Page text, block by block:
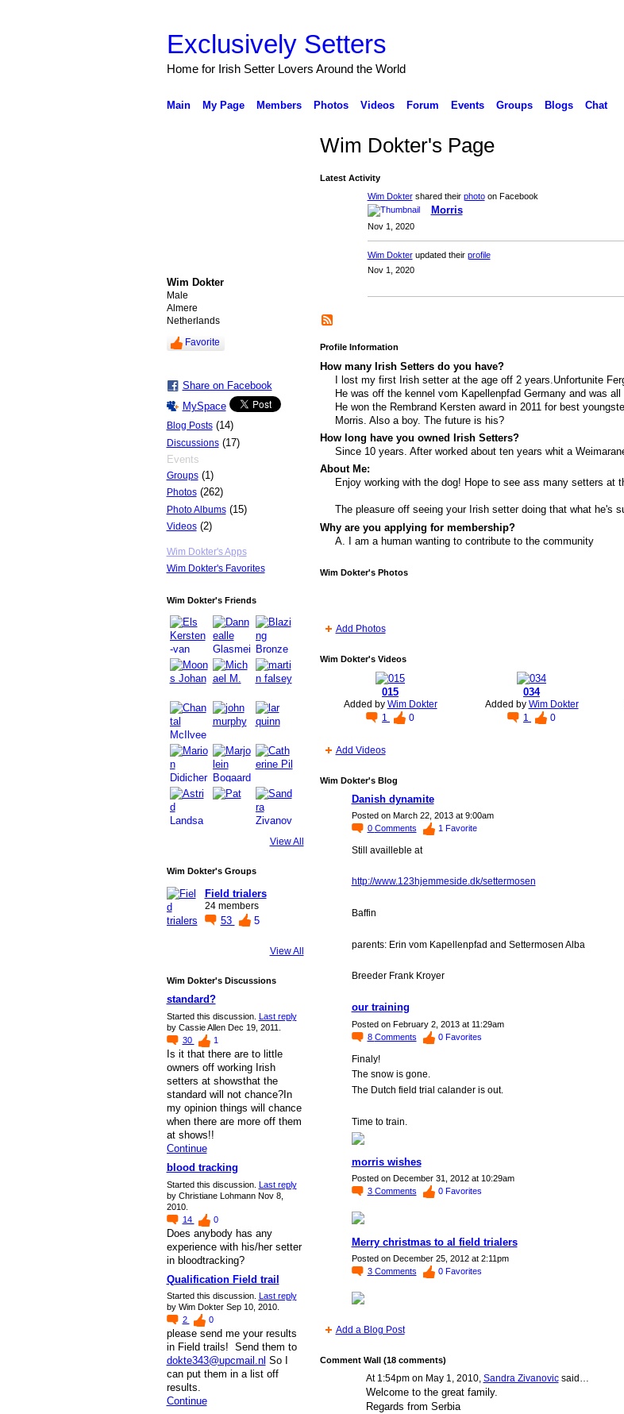
Exclusively Setters
Home for Irish Setter Lovers Around the World
Main My Page Members Photos Videos Forum Events Groups Blogs Chat
Wim Dokter
Male
Almere
Netherlands
Favorite
Share on Facebook
MySpace
Blog Posts(14)
Discussions(17)
Events
Groups(1)
Photos(262)
Photo Albums(15)
Videos(2)
Wim Dokter's Apps
Wim Dokter's Favorites
Wim Dokter's Friends
View All
Wim Dokter's Groups
Field trialers
24 members
53 5
View All
Wim Dokter's Discussions
standard?
Started this discussion. Last reply
by Cassie Allen Dec 19, 2011.
30
1
Is it that there are to little
owners off working Irish
setters at showsthat the
standard will not chance?In
my opinion things will chance
when there are more off them
at shows!!
Continue
blood tracking
Started this discussion. Last reply
by Christiane Lohmann Nov 8,
2010.
14
0
Does anybody has any
experience with his/her setter
in bloodtracking?
Qualification Field trail
Started this discussion. Last reply
by Wim Dokter Sep 10, 2010.
2
0
please send me your results
in Field trails! Send them to
dokte343@upcmail.nl So I
can put them in a list off
results.
Continue
Wim Dokter's Page
Latest Activity
Wim Doktershared their photoon Facebook
Morris
Nov 1, 2020
Wim Dokterupdated their profile
Nov 1, 2020
Profile Information
How many Irish Setters do you have?
I lost my first Irish setter at the age off 2 years.Unfortunite
He was off the kennel vom Kapellenpfad Germany and was all
He won the Rembrand Kersten award in 2011 for best
Morris. Also a boy. The future is his?
How long have you owned Irish Setters?
Since 10 years. After worked about ten years whit a
About Me:
Enjoy working with the dog! Hope to see ass many setters at
The pleasure off seeing your Irish setter doing that what he's
Why are you applying for membership?
A. I am a human wanting to contribute to the community
Wim Dokter's Photos
Add Photos
Wim Dokter's Videos
015
Added by Wim Dokter
1
0
034
Added by Wim Dokter
1
0
Add Videos
Wim Dokter's Blog
Danish dynamite
Posted on March 22, 2013 at 9:00am
0 Comments 1 Favorite
Still availleble at
http://www.123hjemmeside.dk/settermosen
Baffin
parents: Erin vom Kapellenpfad and Settermosen Alba
Breeder Frank Kroyer
our training
Posted on February 2, 2013 at 11:29am
8 Comments 0 Favorites
Finaly!
The snow is gone.
The Dutch field trial calander is out.
Time to train.
morris wishes
Posted on December 31, 2012 at 10:29am
3 Comments 0 Favorites
Merry christmas to al field trialers
Posted on December 25, 2012 at 2:11pm
3 Comments 0 Favorites
Add a Blog Post
Comment Wall (18 comments)
At 1:54pm on May 1, 2010, Sandra Zivanovicsaid…
Welcome to the great family.
Regards from Serbia